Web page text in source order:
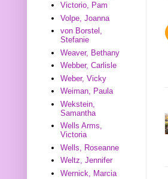
Victorio, Pam
Volpe, Joanna
von Borstel,
Stefanie
Weaver, Bethany
Webber, Carlisle
Weber, Vicky
Weiman, Paula
Wekstein,
Samantha
Wells Arms,
Victoria
Wells, Roseanne
Weltz, Jennifer
Wernick, Marcia